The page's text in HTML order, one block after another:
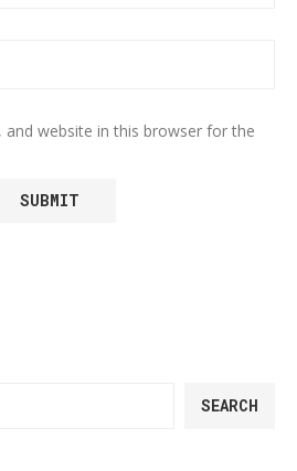
and website in this browser for the
SEARCH